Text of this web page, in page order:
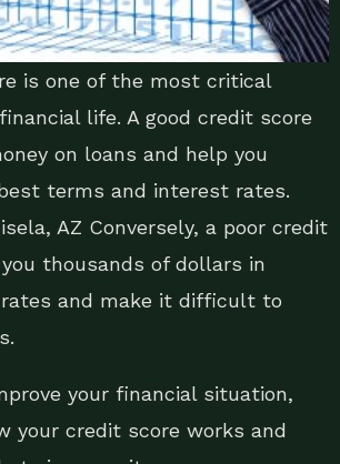
is one of the most critical
life. A good credit score
on loans and help you
terms and interest rates.
AZ Conversely, a poor credit
thousands of dollars in
and make it difficult to
your financial situation,
your credit score works and